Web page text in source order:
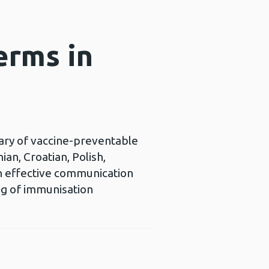
in
of vaccine-preventable
Croatian, Polish,
effective communication
of immunisation